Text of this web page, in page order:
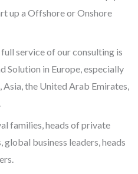
up a Offshore or Onshore
service of our consulting is
Solution in Europe, especially
the United Arab Emirates,
families, heads of private
business leaders, heads